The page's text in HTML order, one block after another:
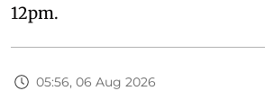
12pm.
05:56, 06 Aug 2026